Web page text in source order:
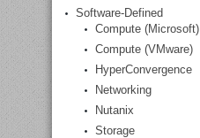
Software-Defined
Compute (Microsoft)
Compute (VMware)
HyperConvergence
Networking
Nutanix
Storage